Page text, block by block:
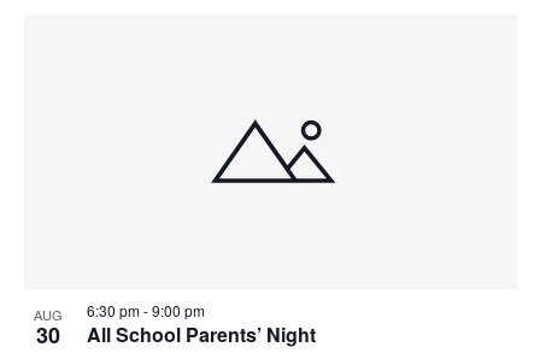
AUG
30 All School Parents’ Night
6:30 pm-9:00 pm